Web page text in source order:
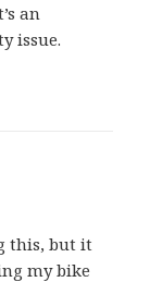
an
issue.
this, but it
my bike